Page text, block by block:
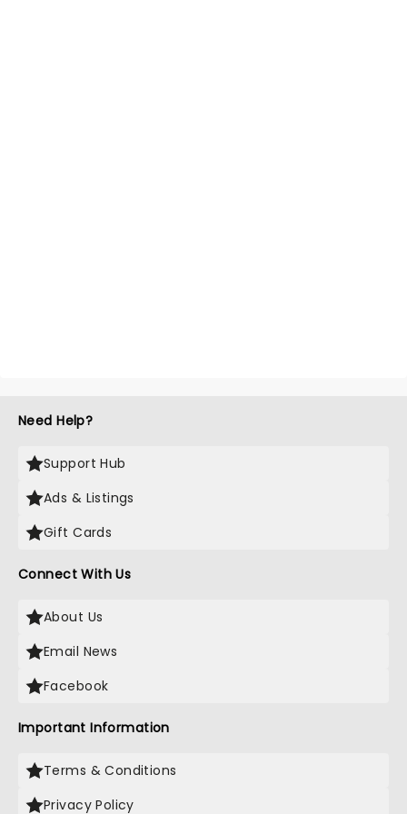
Need Help?
Support Hub
Ads & Listings
Gift Cards
Connect With Us
About Us
Email News
Facebook
Important Information
Terms & Conditions
Privacy Policy